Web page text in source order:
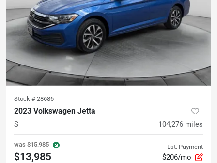
Stock # 28686
2023 Volkswagen Jetta
S 104,276 miles
was $15,985
$13,985
Est. Payment
$206/mo